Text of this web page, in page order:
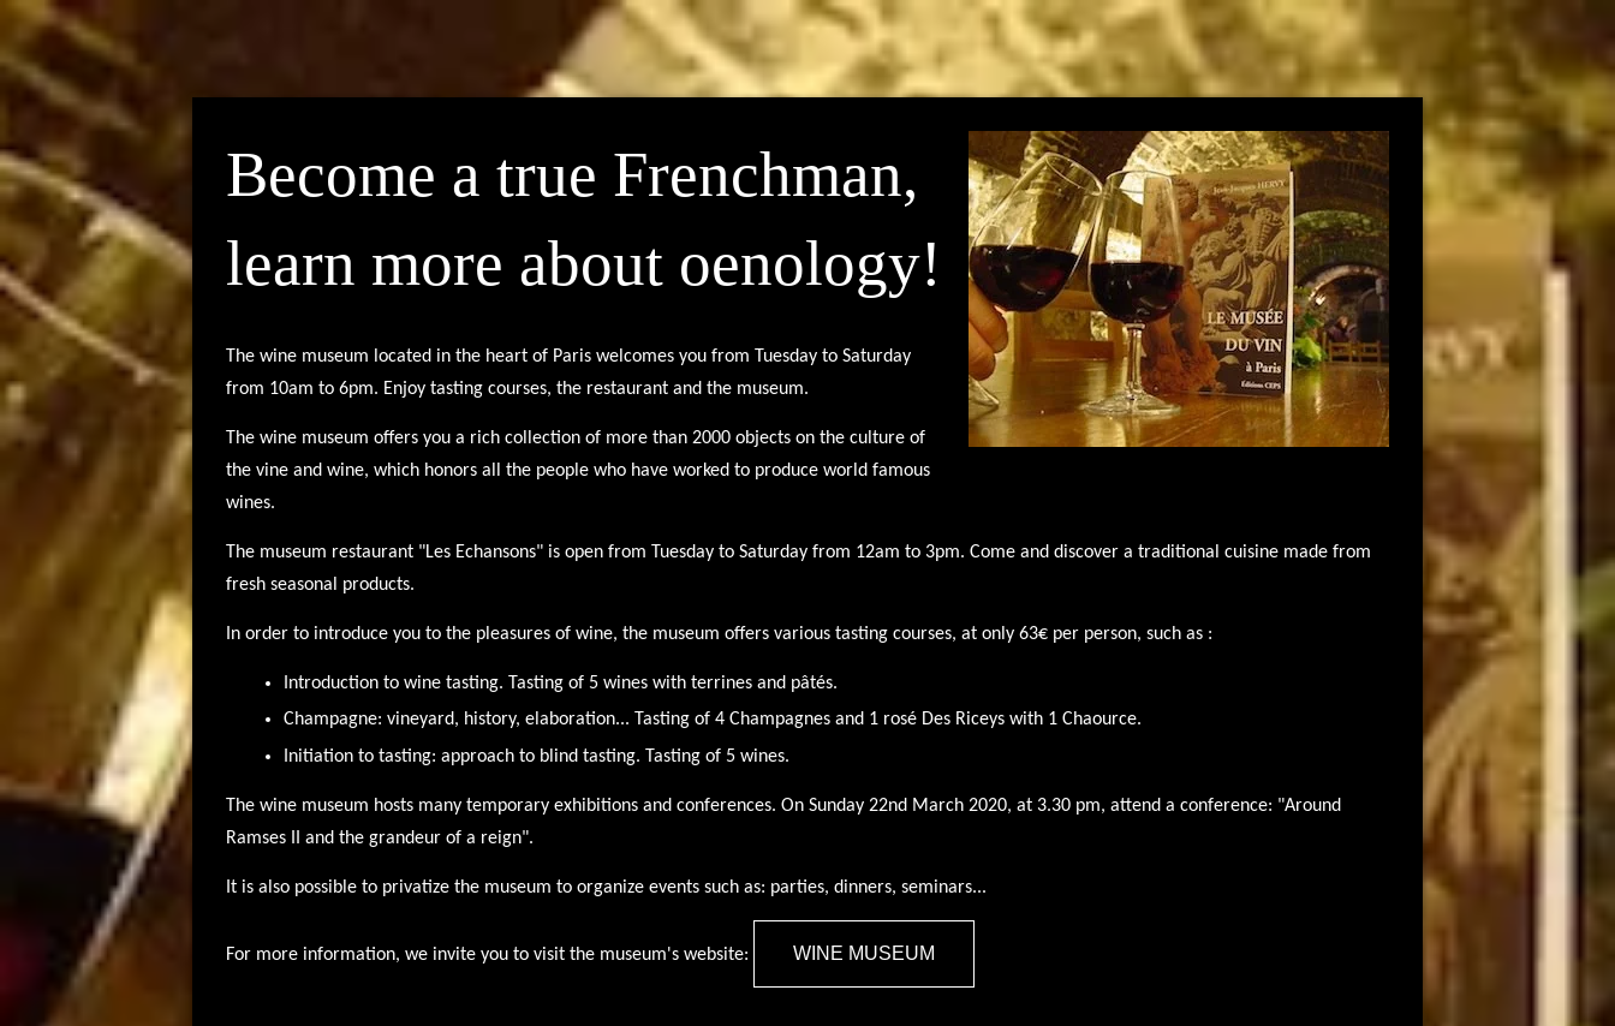
Become a true Frenchman,
learn more about oenology!
The wine museum located in the heart of Paris welcomes you from Tuesday to Saturday
from 10am to 6pm. Enjoy tasting courses, the restaurant and the museum.
The wine museum offers you a rich collection of more than 2000 objects on the culture of
the vine and wine, which honors all the people who have worked to produce world famous
wines.
The museum restaurant "Les Echansons" is open from Tuesday to Saturday from 12am to 3pm. Come and discover a traditional cuisine made from
fresh seasonal products.
In order to introduce you to the pleasures of wine, the museum offers various tasting courses, at only 63€ per person, such as :
Introduction to wine tasting. Tasting of 5 wines with terrines and pâtés.
Champagne: vineyard, history, elaboration... Tasting of 4 Champagnes and 1 rosé Des Riceys with 1 Chaource.
Initiation to tasting: approach to blind tasting. Tasting of 5 wines.
The wine museum hosts many temporary exhibitions and conferences. On Sunday 22nd March 2020, at 3.30 pm, attend a conference: "Around
Ramses II and the grandeur of a reign".
It is also possible to privatize the museum to organize events such as: parties, dinners, seminars...
For more information, we invite you to visit the museum's website: WINE MUSEUM